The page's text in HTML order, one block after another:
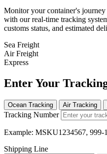
Monitor your container's
with our real-time tracking
customs status, and estimated
Sea Freight
Air Freight
Express
Enter Your
Ocean Tracking Air Tracking
Tracking Number
Example: MSKU1234567, 999-
Shipping Line